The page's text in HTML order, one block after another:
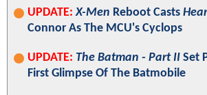
UPDATE: X-Men Reboot Casts
Connor As The MCU's Cyclops
UPDATE: The Batman - Part II Set
First Glimpse Of The Batmobile